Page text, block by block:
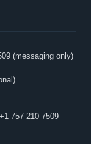
(messaging only)​
757 210 7509